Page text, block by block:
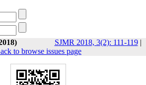
SJMR 2018, 3(2): 111-119|
to browse issues page